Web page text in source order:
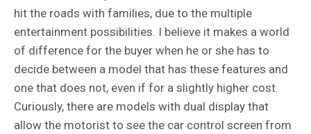
hit the roads with families, due to the multiple
entertainment possibilities. I believe it makes a world
of difference for the buyer when he or she has to
decide between a model that has these features and
one that does not, even if for a slightly higher cost.
Curiously, there are models with dual display that
allow the motorist to see the car control screen from